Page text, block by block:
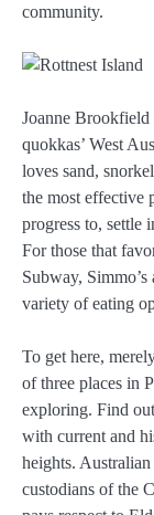
community.
Joanne Brookfield
quokkas’ West
loves sand,
the most effective
progress to, settle
For those that
Subway,
variety of eating
To get here,
of three places in
exploring. Find
with current and
heights.
custodians of the